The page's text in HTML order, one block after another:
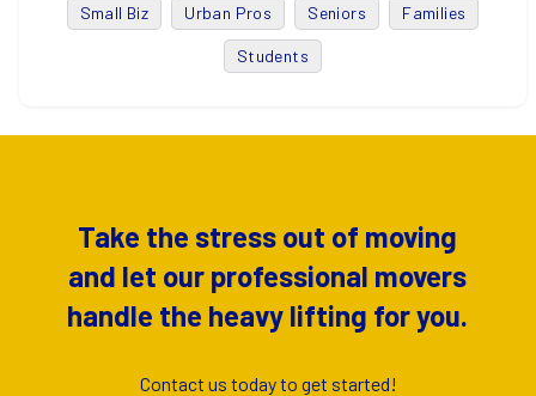
Small Biz Urban Pros Seniors Families
Students
Take the stress out of moving
and let our professional movers
handle the heavy lifting for you.
Contact us today to get started!